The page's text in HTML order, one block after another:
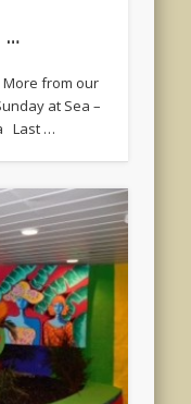
…
More from our
at Sea –
Last …